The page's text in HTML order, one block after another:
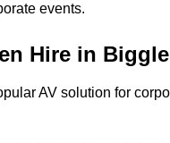
events.
Hire in
AV solution for